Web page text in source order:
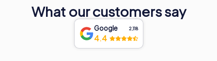
What our customers say
Google 2,118
4.4